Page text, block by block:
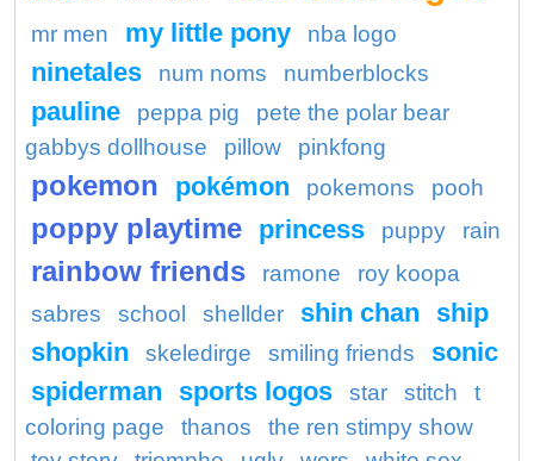
mr men my little pony nba logo
ninetales num noms numberblocks
pauline peppa pig
pete the polar bear
gabbys dollhouse
pillow pinkfong
pokemon pokémon pokemons pooh
poppy playtime princess puppy rain
rainbow friends ramone
roy koopa
sabres
school shellder shin chan
ship
shopkin
skeledirge smiling friends
sonic
spiderman
sports logos star stitch
t
coloring page
thanos
the ren stimpy show